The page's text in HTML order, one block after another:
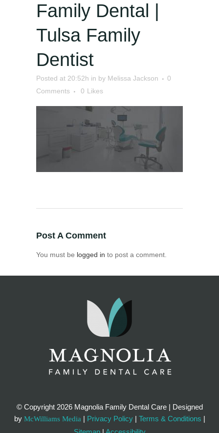
Family Dental |
Tulsa Family
Dentist
Posted at 20:52h in by Melissa Jackson
0
Comments
0 Likes
Post A Comment
You must be logged in to post a comment.
© Copyright 2026 Magnolia Family Dental Care | Designed
by McWilliams Media | Privacy Policy| Terms & Conditions |